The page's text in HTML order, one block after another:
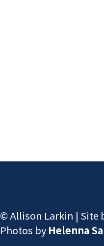
© Allison Larkin | Site
Photos by Helenna